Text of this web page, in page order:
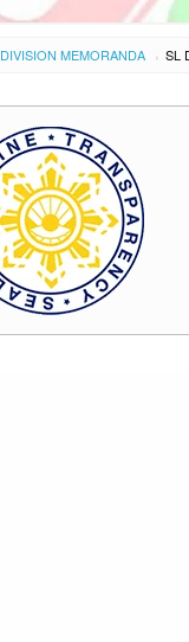
DIVISION MEMORANDA ›